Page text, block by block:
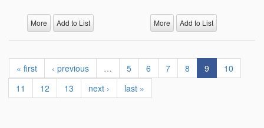
More Add to List More Add to List
« first ‹ previous … 5 6 7 8 9
10
11
12 13 next › last »